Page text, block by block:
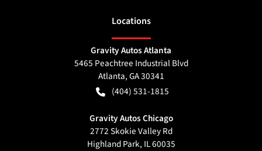
Locations
Gravity Autos Atlanta
5465 Peachtree Industrial Blvd
Atlanta,GA30341
(404) 531-1815
Gravity Autos Chicago
2772 Skokie Valley Rd
Highland Park, IL60035